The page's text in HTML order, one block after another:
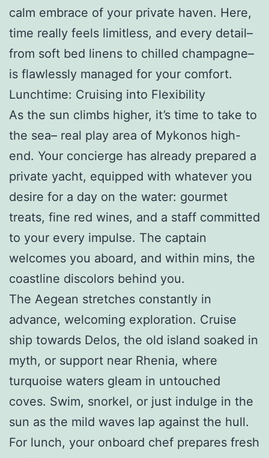
calm embrace of your private haven. Here,
time really feels limitless, and every detail–
from soft bed linens to chilled champagne–
is flawlessly managed for your comfort.
Lunchtime: Cruising into Flexibility
As the sun climbs higher, it’s time to take to
the sea– real play area of Mykonos high-
end. Your concierge has already prepared a
private yacht, equipped with whatever you
desire for a day on the water: gourmet
treats, fine red wines, and a staff committed
to your every impulse. The captain
welcomes you aboard, and within mins, the
coastline discolors behind you.
The Aegean stretches constantly in
advance, welcoming exploration. Cruise
ship towards Delos, the old island soaked in
myth, or support near Rhenia, where
turquoise waters gleam in untouched
coves. Swim, snorkel, or just indulge in the
sun as the mild waves lap against the hull.
For lunch, your onboard chef prepares fresh